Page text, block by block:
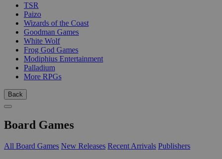
TSR
Paizo
Wizards of the Coast
Goodman Games
White Wolf
Frog God Games
Modiphius Entertainment
Palladium
More RPGs
Back
Board Games
All Board Games New Releases Recent Arrivals Publishers